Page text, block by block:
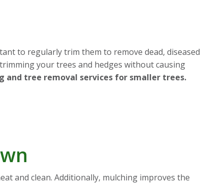
to regularly trim them to remove dead, diseased
your trees and hedges without causing
and tree removal services for smaller trees.
and clean. Additionally, mulching improves the